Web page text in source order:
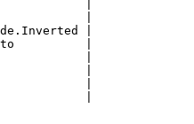
|
|
|
|
|
|
|
|